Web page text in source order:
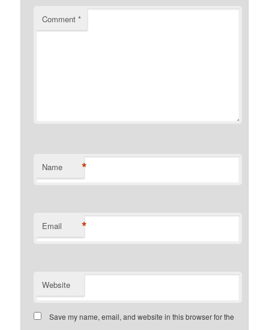
Comment*
Name *
Email *
Website
Save my name, email, and website in this browser for the